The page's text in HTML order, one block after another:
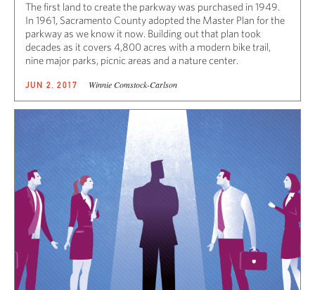
The first land to create the parkway was purchased in 1949.
In 1961, Sacramento County adopted the Master Plan for the
parkway as we know it now. Building out that plan took
decades as it covers 4,800 acres with a modern bike trail,
nine major parks, picnic areas and a nature center.
JUN 2, 2017 Winnie Comstock-Carlson